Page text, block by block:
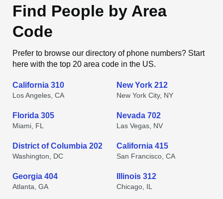
Find People by Area
Code
Prefer to browse our directory of phone numbers? Start
here with the top 20 area code in the US.
California 310
Los Angeles, CA
New York 212
New York City, NY
Florida 305
Miami, FL
Nevada 702
Las Vegas, NV
District of Columbia 202
Washington, DC
California 415
San Francisco, CA
Georgia 404
Atlanta, GA
Illinois 312
Chicago, IL